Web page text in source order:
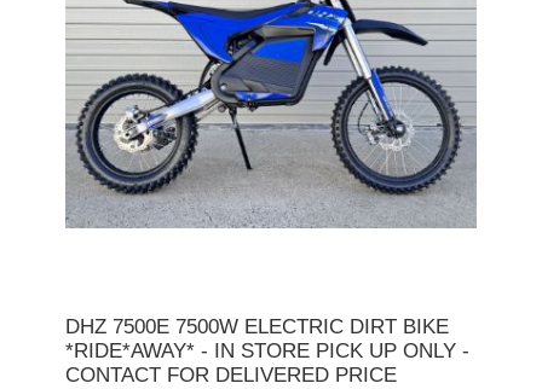
DHZ 7500E 7500W ELECTRIC DIRT BIKE
*RIDE*AWAY* - IN STORE PICK UP ONLY -
CONTACT FOR DELIVERED PRICE